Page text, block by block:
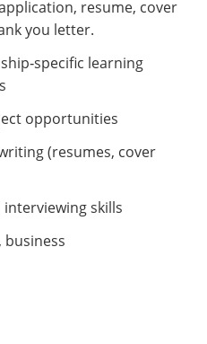
resume, cover
you letter.
learning
opportunities
(resumes, cover
skills
business